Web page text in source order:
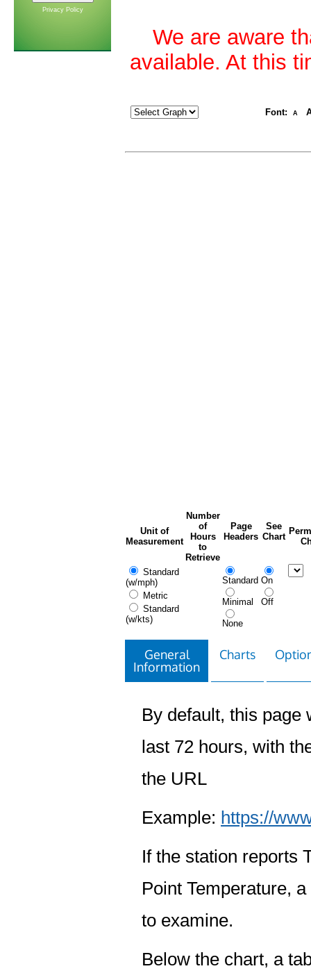
Privacy Policy
We are aware
available. At this
Font: A
Unit of
Measurement
Number
of
Hours
to
Retrieve
Page
Headers
See
Chart
Standard
(w/mph)
Metric
Standard
(w/kts)
Standard
Minimal
None
On
Off
General
Information
Charts
By default, this page
last 72 hours, with
the URL
Example: https://
If the station reports
Point Temperature,
to examine.
Below the chart, a